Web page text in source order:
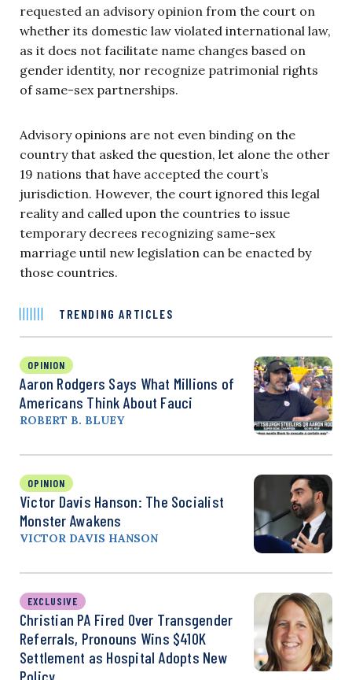
requested an advisory opinion from the court on
whether its domestic law violated international law,
as it does not facilitate name changes based on
gender identity, nor recognize patrimonial rights
of same-sex partnerships.
Advisory opinions are not even binding on the
country that asked the question, let alone the other
19 nations that have accepted the court’s
jurisdiction. However, the court ignored this legal
reality and called upon the countries to issue
temporary decrees recognizing same-sex
marriage until new legislation can be enacted by
those countries.
TRENDING ARTICLES
OPINION
Aaron Rodgers Says What Millions of
Americans Think About Fauci
ROBERT B. BLUEY
OPINION
Victor Davis Hanson: The Socialist
Monster Awakens
VICTOR DAVIS HANSON
EXCLUSIVE
Christian PA Fired Over Transgender
Referrals, Pronouns Wins $410K
Settlement as Hospital Adopts New
Policy